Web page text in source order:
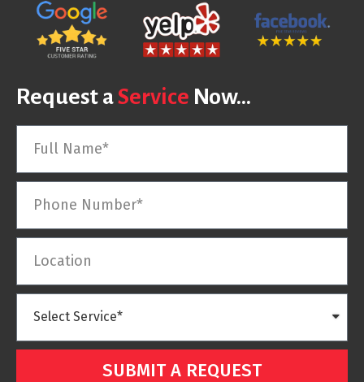
Request aService Now...
SUBMIT A REQUEST